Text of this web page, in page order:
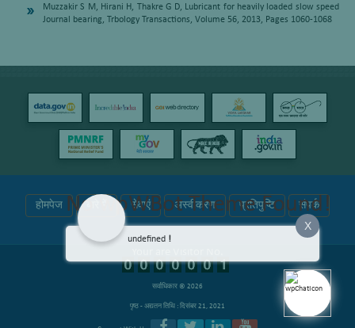
Muzzakir S M, Hirani H, Thakre G D, Lubricant for heavily loaded slow speed
Journal bearing, Trbology Transactions, Volume 56, 2013, Pages 1060-1068
होमपेज सेवाएं अस्वीकरण प्रतिपुष्टि संपर्क
सर्वाधिकार © 2026
पृष्ठ - अद्यतन तिथि : दिसंबर 21, 2021
No wpWBot Theme Found!
X
undefined !